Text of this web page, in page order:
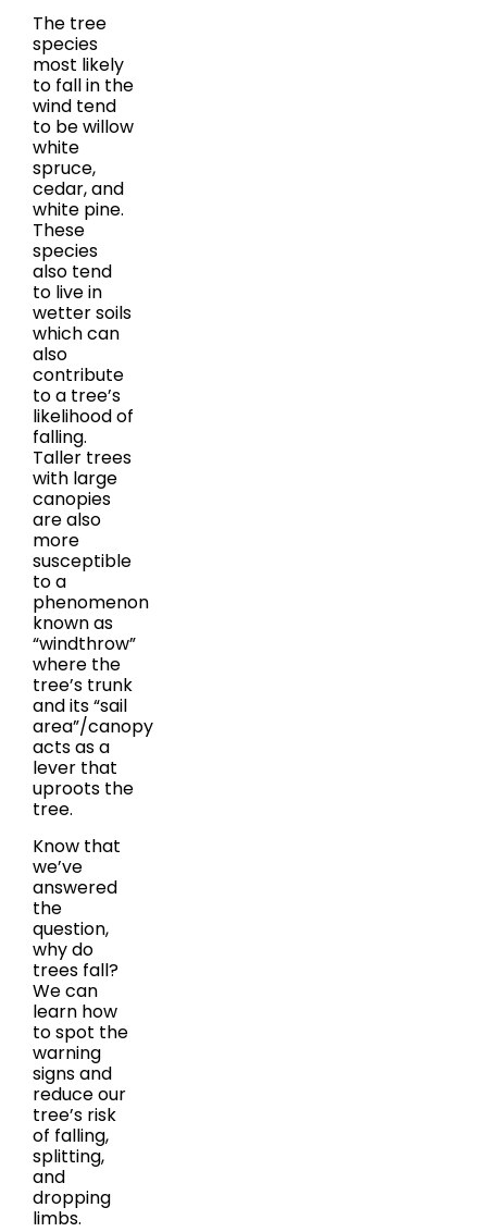
The tree
species
most likely
to fall in the
wind tend
to be willow
white
spruce,
cedar, and
white pine.
These
species
also tend
to live in
wetter soils
which can
also
contribute
to a tree’s
likelihood of
falling.
Taller trees
with large
canopies
are also
more
susceptible
to a
phenomenon
known as
“windthrow”
where the
tree’s trunk
and its “sail
area”/canopy
acts as a
lever that
uproots the
tree.
Know that
we’ve
answered
the
question,
why do
trees fall?
We can
learn how
to spot the
warning
signs and
reduce our
tree’s risk
of falling,
splitting,
and
dropping
limbs.